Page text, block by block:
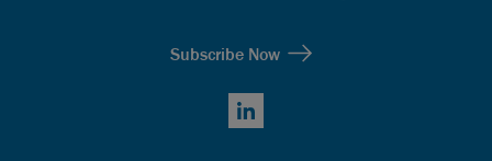
Subscribe Now
LinkedIn